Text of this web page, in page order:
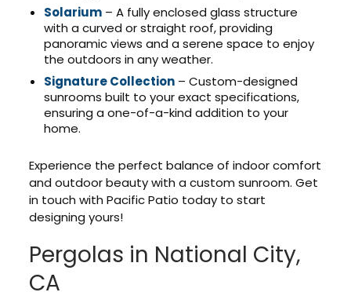
Solarium – A fully enclosed glass structure
with a curved or straight roof, providing
panoramic views and a serene space to enjoy
the outdoors in any weather.
Signature Collection – Custom-designed
sunrooms built to your exact specifications,
ensuring a one-of-a-kind addition to your
home.
Experience the perfect balance of indoor comfort
and outdoor beauty with a custom sunroom. Get
in touch with Pacific Patio today to start
designing yours!
Pergolas in National City,
CA